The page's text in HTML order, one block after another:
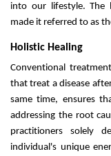
into our lifestyle. The
made it referred to as
Holistic Healing
Conventional
that treat a disease
same time, ensures
addressing the root
practitioners solely
individual's unique